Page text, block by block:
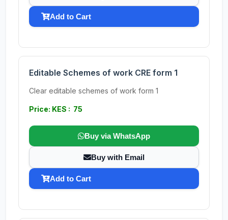
Add to Cart
Editable Schemes of work CRE form 1
Clear editable schemes of work form 1
Price: KES : 75
Buy via WhatsApp
Buy with Email
Add to Cart